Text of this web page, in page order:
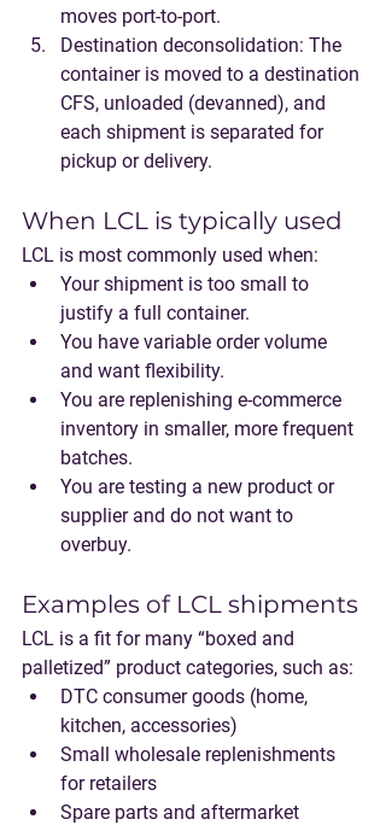
moves port-to-port.
Destination deconsolidation: The
container is moved to a destination
CFS, unloaded (devanned), and
each shipment is separated for
pickup or delivery.
When LCL is typically used
LCL is most commonly used when:
Your shipment is too small to
justify a full container.
You have variable order volume
and want flexibility.
You are replenishing e-commerce
inventory in smaller, more frequent
batches.
You are testing a new product or
supplier and do not want to
overbuy.
Examples of LCL shipments
LCL is a fit for many “boxed and
palletized” product categories, such as:
DTC consumer goods (home,
kitchen, accessories)
Small wholesale replenishments
for retailers
Spare parts and aftermarket